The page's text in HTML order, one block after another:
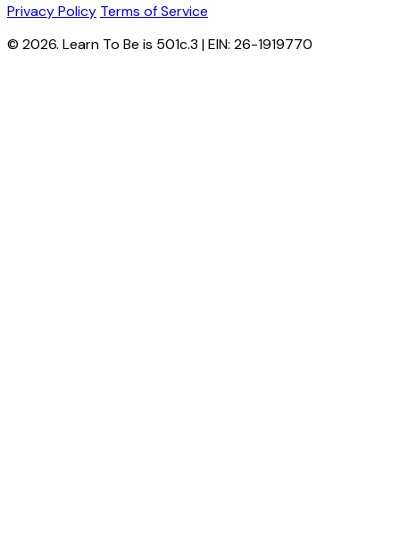
Privacy Policy Terms of Service
© 2026. Learn To Be is 501c.3 | EIN: 26-1919770